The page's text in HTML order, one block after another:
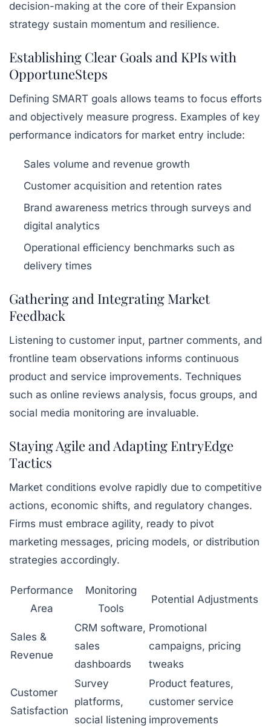
decision-making at the core of their Expansion
strategy sustain momentum and resilience.
Establishing Clear Goals and KPIs with
OpportuneSteps
Defining SMART goals allows teams to focus efforts
and objectively measure progress. Examples of key
performance indicators for market entry include:
Sales volume and revenue growth
Customer acquisition and retention rates
Brand awareness metrics through surveys and
digital analytics
Operational efficiency benchmarks such as
delivery times
Gathering and Integrating Market
Feedback
Listening to customer input, partner comments, and
frontline team observations informs continuous
product and service improvements. Techniques
such as online reviews analysis, focus groups, and
social media monitoring are invaluable.
Staying Agile and Adapting EntryEdge
Tactics
Market conditions evolve rapidly due to competitive
actions, economic shifts, and regulatory changes.
Firms must embrace agility, ready to pivot
marketing messages, pricing models, or distribution
strategies accordingly.
Performance
Area
Monitoring
Tools
Potential Adjustments
Sales &
Revenue
CRM software,
sales
dashboards
Promotional
campaigns, pricing
tweaks
Customer
Satisfaction
Survey
platforms,
social listening
Product features,
customer service
improvements